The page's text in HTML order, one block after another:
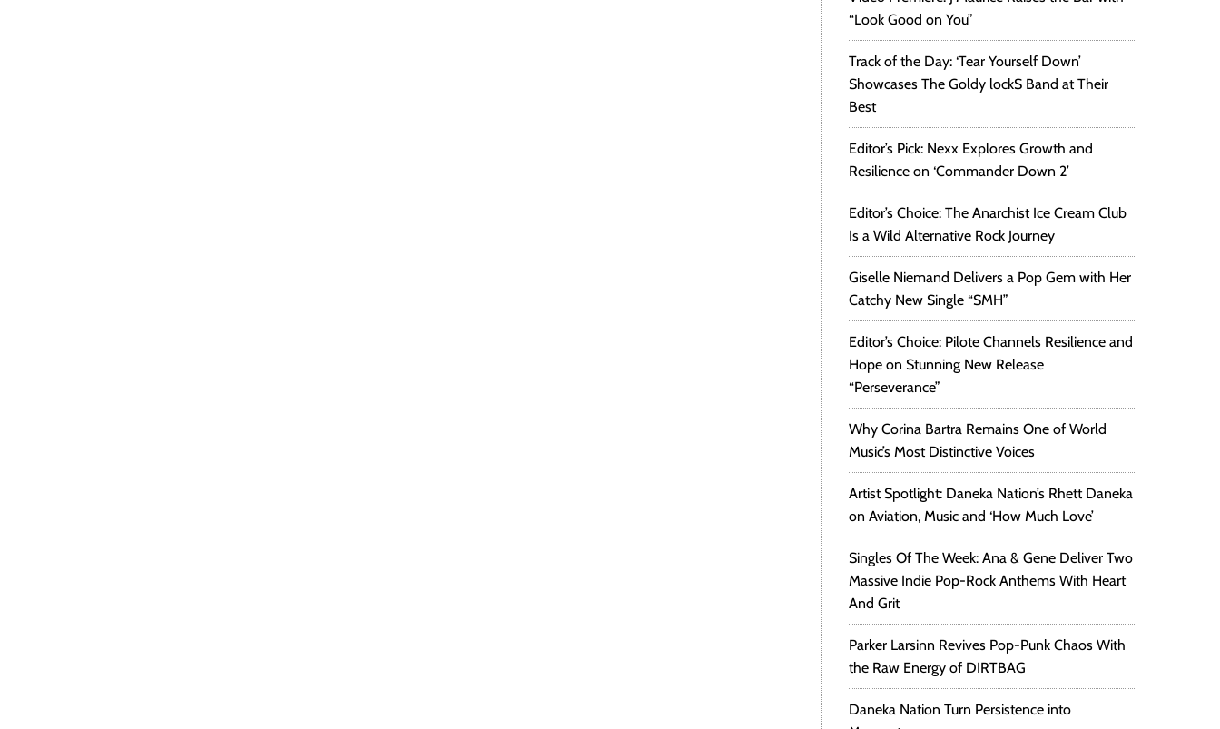
“Look Good on You”
Track of the Day: ‘Tear Yourself Down’
Showcases The Goldy lockS Band at Their
Best
Editor’s Pick: Nexx Explores Growth and
Resilience on ‘Commander Down 2’
Editor’s Choice: The Anarchist Ice Cream Club
Is a Wild Alternative Rock Journey
Giselle Niemand Delivers a Pop Gem with Her
Catchy New Single “SMH”
Editor’s Choice: Pilote Channels Resilience and
Hope on Stunning New Release
“Perseverance”
Why Corina Bartra Remains One of World
Music’s Most Distinctive Voices
Artist Spotlight: Daneka Nation’s Rhett Daneka
on Aviation, Music and ‘How Much Love’
Singles Of The Week: Ana & Gene Deliver Two
Massive Indie Pop-Rock Anthems With Heart
And Grit
Parker Larsinn Revives Pop-Punk Chaos With
the Raw Energy of DIRTBAG
Daneka Nation Turn Persistence into